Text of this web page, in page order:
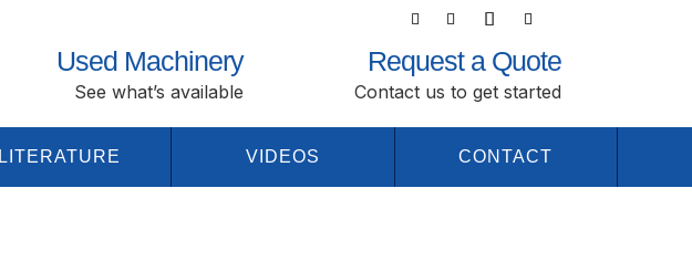
Used Machinery
See what’s available
Request a Quote
Contact us to get started
LITERATURE VIDEOS CONTACT